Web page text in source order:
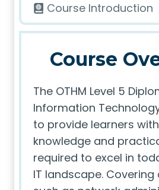
Course Introduction
Course
The OTHM Level 5
Information
to provide learners
knowledge and
required to excel in
IT landscape.